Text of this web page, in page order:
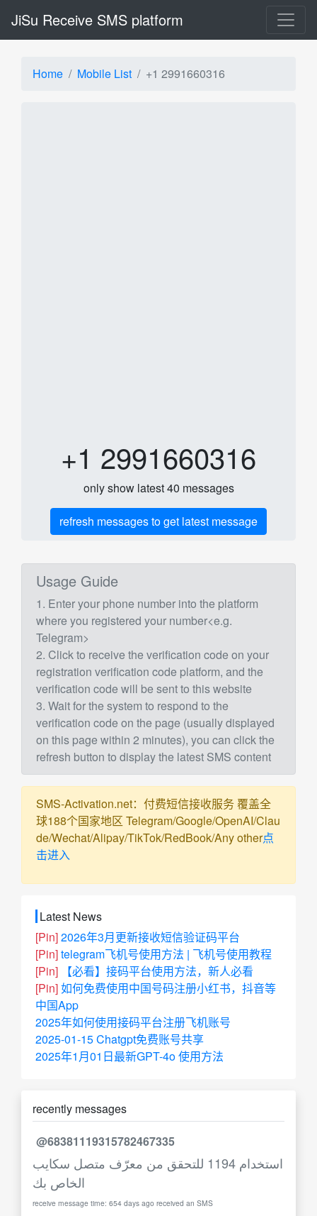
JiSu Receive SMS platform
Home Mobile List +1 2991660316
+1 2991660316
only show latest 40 messages
refresh messages to get latest message
Usage Guide
1. Enter your phone number into the platform
where you registered your number<e.g.
Telegram>
2. Click to receive the verification code on your
registration verification code platform, and the
verification code will be sent to this website
3. Wait for the system to respond to the
verification code on the page (usually displayed
on this page within 2 minutes), you can click the
refresh button to display the latest SMS content
SMS-Activation.net：付费短信接收服务 覆盖全
球188个国家地区 Telegram/Google/OpenAI/Clau
de/Wechat/Alipay/TikTok/RedBook/Any other点
击进入
Latest News
[Pin]2026年3月更新接收短信验证码平台
[Pin]telegram飞机号使用方法 | 飞机号使用教程
[Pin]
【必看】接码平台使用方法，新人必看
[Pin]如何免费使用中国号码注册小红书，抖音等
中国App
2025年如何使用接码平台注册飞机账号
2025-01-15 Chatgpt免费账号共享
2025年1月01日最新GPT-4o 使用方法
recently messages
@68381119315782467335
استخدام 1194 للتحقق من معرّف متصل سكايب
الخاص بك
receive message time: 654 days ago received an SMS